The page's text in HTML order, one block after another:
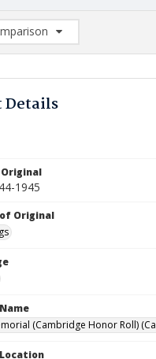
List: (0/2)
Details
1945
Original
(Cambridge Honor Roll)